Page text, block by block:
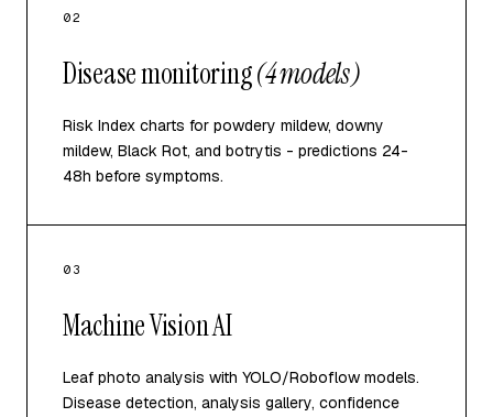
02
Disease monitoring(4 models)
Risk Index charts for powdery mildew, downy
mildew, Black Rot, and botrytis - predictions 24-
48h before symptoms.
03
Machine Vision AI
Leaf photo analysis with YOLO/Roboflow models.
Disease detection, analysis gallery, confidence